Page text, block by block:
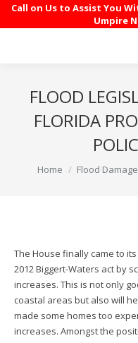
Call on Us to Assist You
Umpire
FLOOD
FLORIDA
You are here:
Home Flood Damage
The House finally came to
2012 Biggert-Waters act by
increases. This is not only
coastal areas but also will
made some homes too
increases. Amongst the